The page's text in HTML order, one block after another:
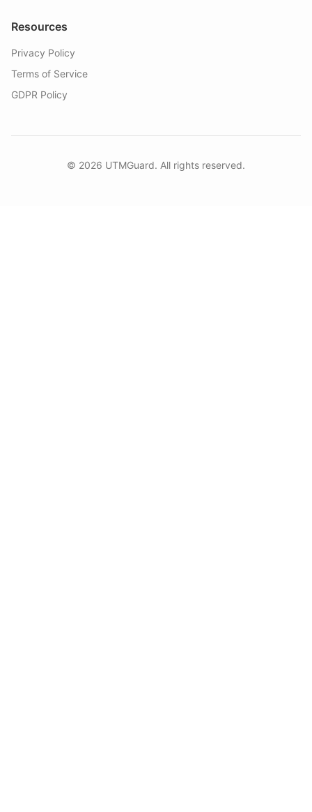
Resources
Privacy Policy
Terms of Service
GDPR Policy
© 2026 UTMGuard. All rights reserved.